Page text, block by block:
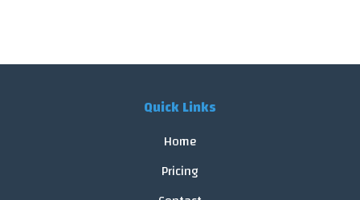
Quick Links
Home
Pricing